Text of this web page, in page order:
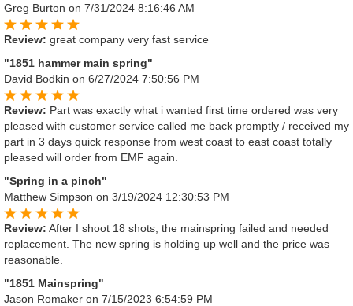
Greg Burton on 7/31/2024 8:16:46 AM
Review: great company very fast service
"1851 hammer main spring"
David Bodkin on 6/27/2024 7:50:56 PM
Review: Part was exactly what i wanted first time ordered was very
pleased with customer service called me back promptly / received my
part in 3 days quick response from west coast to east coast totally
pleased will order from EMF again.
"Spring in a pinch"
Matthew Simpson on 3/19/2024 12:30:53 PM
Review: After I shoot 18 shots, the mainspring failed and needed
replacement. The new spring is holding up well and the price was
reasonable.
"1851 Mainspring"
Jason Romaker on 7/15/2023 6:54:59 PM